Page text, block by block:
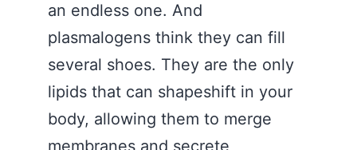
an endless one. And
plasmalogens think they can fill
several shoes. They are the only
lipids that can shapeshift in your
body, allowing them to merge
membranes and secrete